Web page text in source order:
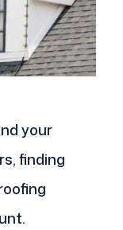
your
finding